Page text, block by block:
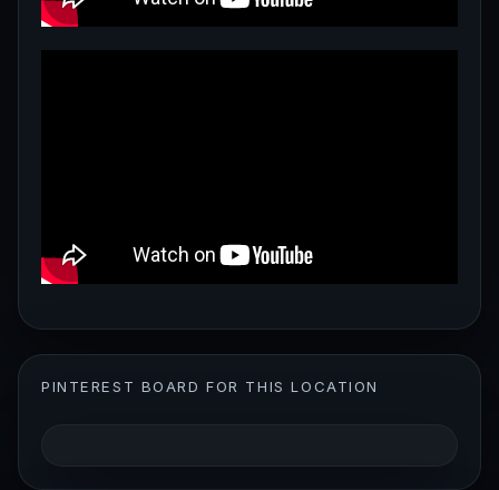
PINTEREST BOARD FOR THIS LOCATION